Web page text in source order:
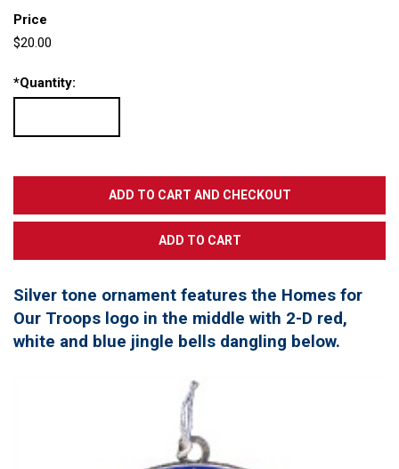
Price
$20.00
*Quantity:
Silver tone ornament features the Homes for
Our Troops logo in the middle with 2-D red,
white and blue jingle bells dangling below.